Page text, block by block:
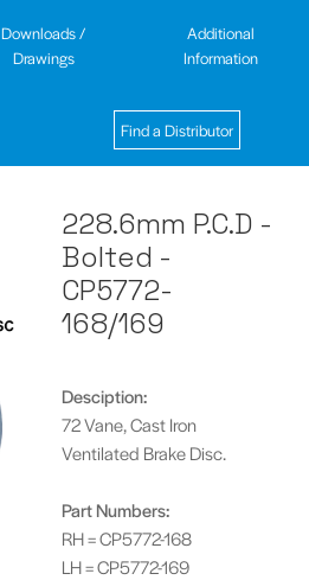
Downloads /
Drawings
Additional
Information
Find a Distributor
228.6mm P.C.D -
Bolted -
CP5772-
168/169
Desciption:
72 Vane, Cast Iron
Ventilated Brake Disc.
Part Numbers:
RH = CP5772-168
LH = CP5772-169